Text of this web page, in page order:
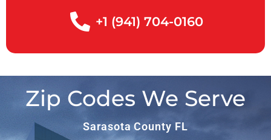
+1 (941) 704-0160
Zip Codes We Serve
Sarasota County FL